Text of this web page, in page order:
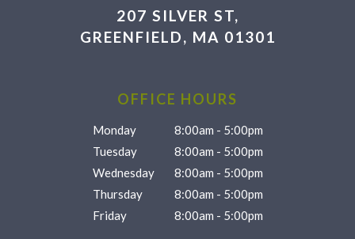
207 SILVER ST,
GREENFIELD, MA 01301
OFFICE HOURS
Monday
8:00am - 5:00pm
Tuesday
8:00am - 5:00pm
Wednesday
8:00am - 5:00pm
Thursday
8:00am - 5:00pm
Friday
8:00am - 5:00pm